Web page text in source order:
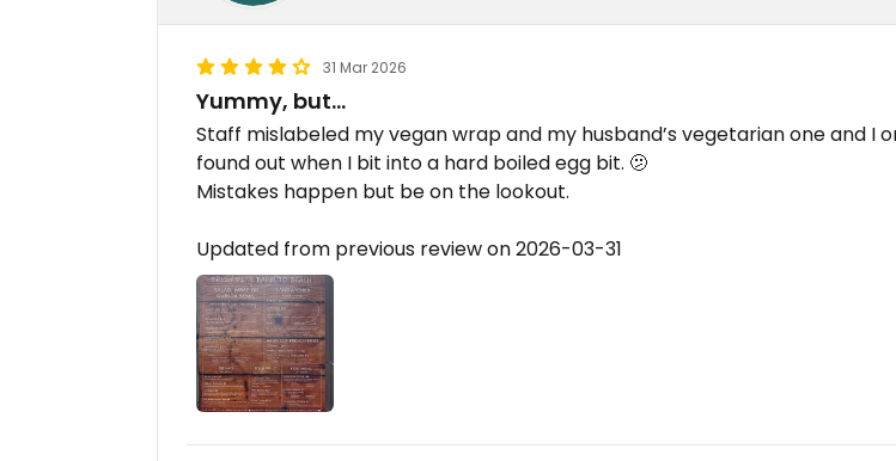
31 Mar 2026
Yummy, but…
Staff mislabeled my vegan wrap and my husband’s vegetarian one and I
found out when I bit into a hard boiled egg bit. 🫤
Mistakes happen but be on the lookout.
Updated from previous review on 2026-03-31